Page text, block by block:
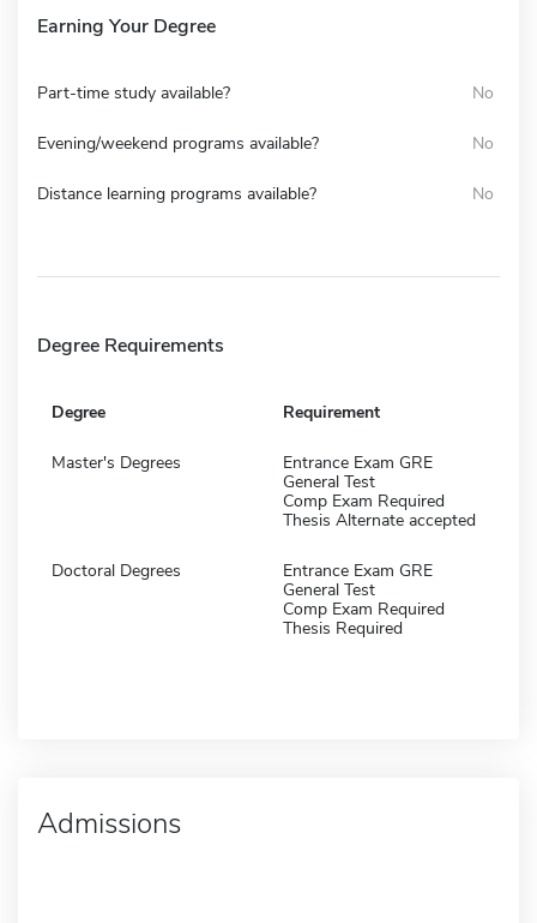
Earning Your Degree
Part-time study available? No
Evening/weekend programs available? No
Distance learning programs available? No
Degree Requirements
Degree Requirement
Master's Degrees
Entrance Exam GRE
General Test
Comp Exam Required
Thesis Alternate accepted
Doctoral Degrees
Entrance Exam GRE
General Test
Comp Exam Required
Thesis Required
Admissions